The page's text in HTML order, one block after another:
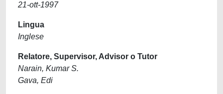
21-ott-1997
Lingua
Inglese
Relatore, Supervisor, Advisor o Tutor
Narain, Kumar S.
Gava, Edi